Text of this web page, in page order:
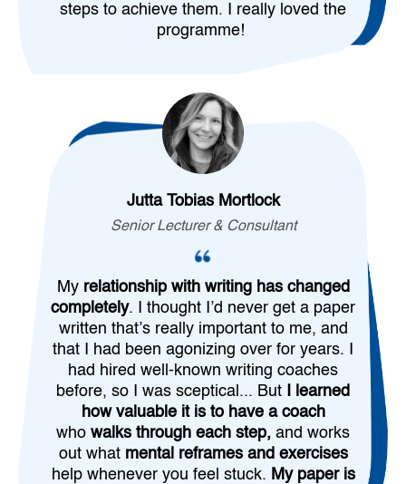
steps to achieve them. I really loved the
programme!
Jutta Tobias Mortlock
Senior Lecturer & Consultant
My relationship with writing has changed
completely. I thought I’d never get a paper
written that’s really important to me, and
that I had been agonizing over for years. I
had hired well-known writing coaches
before, so I was sceptical... But I learned
how valuable it is to have a coach
who walks through each step, and works
out whatmental reframes and exercises
help whenever you feel stuck. My paper is